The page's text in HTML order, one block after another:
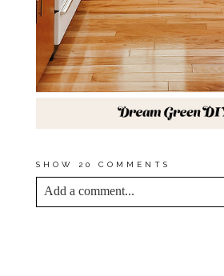
SHOW 20 COMMENTS
Add a comment...